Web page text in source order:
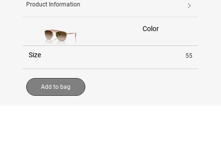
Product Information
Color
Size 55
Add to bag